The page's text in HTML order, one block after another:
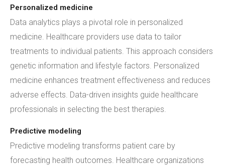
Personalized medicine
Data analytics plays a pivotal role in personalized
medicine. Healthcare providers use data to tailor
treatments to individual patients. This approach considers
genetic information and lifestyle factors. Personalized
medicine enhances treatment effectiveness and reduces
adverse effects. Data-driven insights guide healthcare
professionals in selecting the best therapies.
Predictive modeling
Predictive modeling transforms patient care by
forecasting health outcomes. Healthcare organizations